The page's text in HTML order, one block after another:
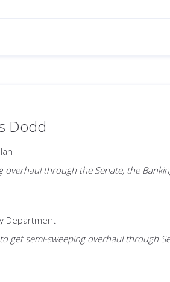
Dodd
through the Senate, the
Department
semi-sweeping overhaul through